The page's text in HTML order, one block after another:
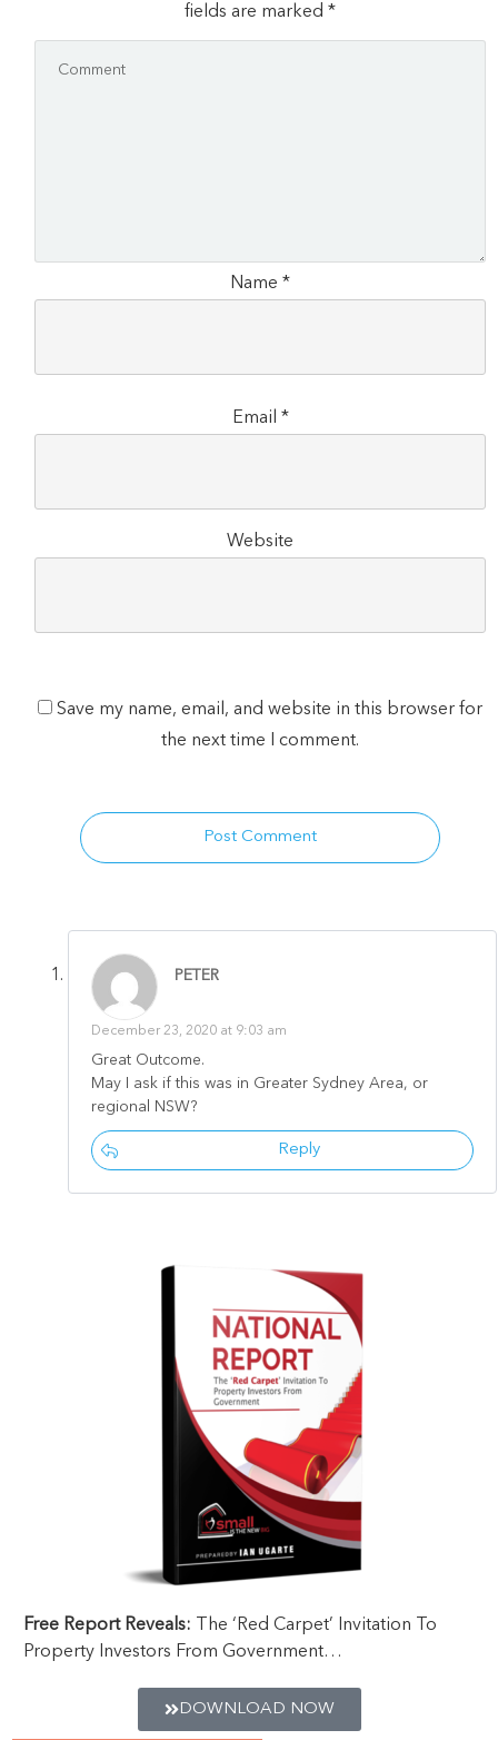
fields are marked *
Name *
Email *
Website
Save my name, email, and website in this browser for
the next time I comment.
Post Comment
PETER
December 23, 2020 at 9:03 am
Great Outcome.
May I ask if this was in Greater Sydney Area, or
regional NSW?
Reply
Free Report Reveals: The ‘Red Carpet’ Invitation To
Property Investors From Government…
DOWNLOAD NOW